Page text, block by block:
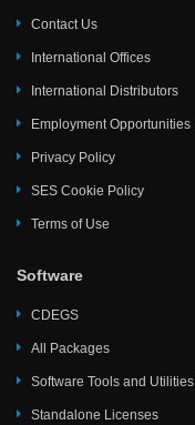
Contact Us
International Offices
International Distributors
Employment Opportunities
Privacy Policy
SES Cookie Policy
Terms of Use
Software
CDEGS
All Packages
Software Tools and Utilities
Standalone Licenses